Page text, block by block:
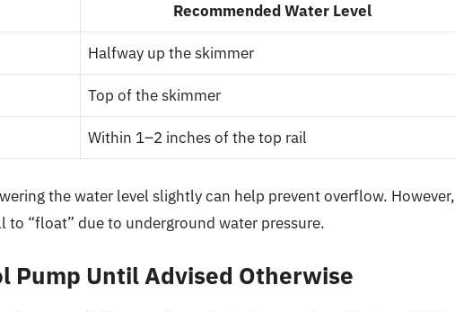
Recommended Water Level
Halfway up the skimmer
Top of the skimmer
Within 1–2 inches of the top rail
the water level slightly can help prevent overflow. However,
“float” due to underground water pressure.
Pump Until Advised Otherwise